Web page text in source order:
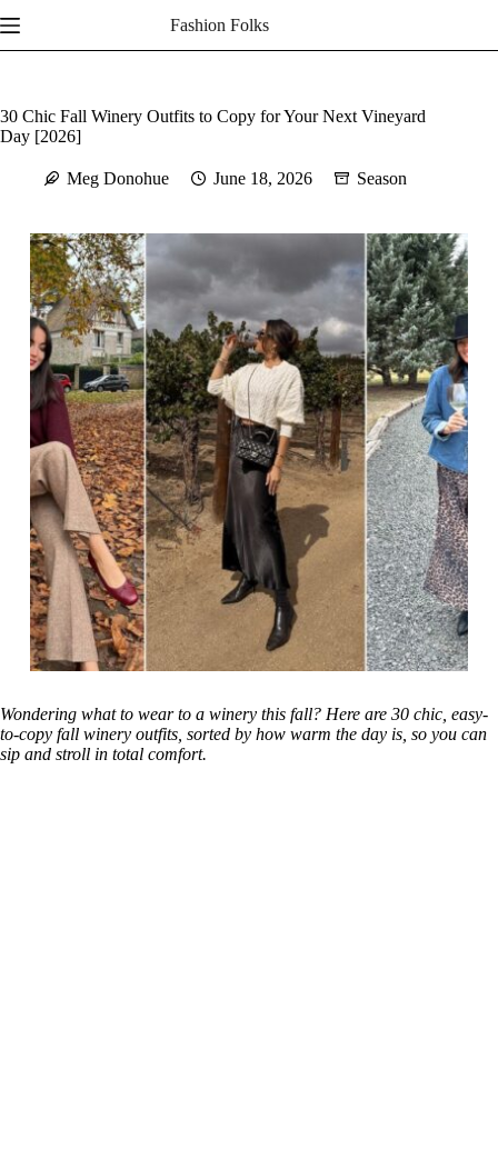
to
content
Fashion Folks
30 Chic Fall Winery Outfits to Copy for Your Next Vineyard
Day [2026]
Meg Donohue June 18, 2026 Season
Wondering what to wear to a winery this fall? Here are 30 chic, easy-
to-copy fall winery outfits, sorted by how warm the day is, so you can
sip and stroll in total comfort.